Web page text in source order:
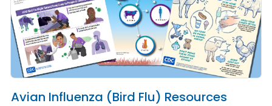
Avian Influenza (Bird Flu) Resources